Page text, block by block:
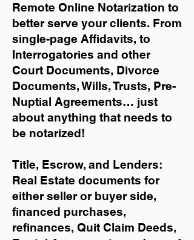
Remote Online Notarization to
better serve your clients. From
single-page Affidavits, to
Interrogatories and other
Court Documents, Divorce
Documents, Wills, Trusts, Pre-
Nuptial Agreements… just
about anything that needs to
be notarized!
Title, Escrow, and Lenders:
Real Estate documents for
either seller or buyer side,
financed purchases,
refinances, Quit Claim Deeds,